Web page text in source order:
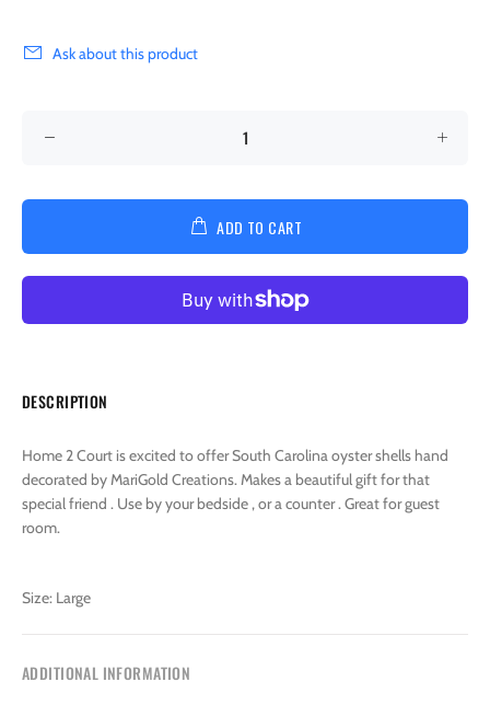
Ask about this product
ADD TO CART
DESCRIPTION
Home 2 Court is excited to offer South Carolina oyster shells hand
decorated by MariGold Creations. Makes a beautiful gift for that
special friend . Use by your bedside , or a counter . Great for guest
room.
Size: Large
ADDITIONAL INFORMATION